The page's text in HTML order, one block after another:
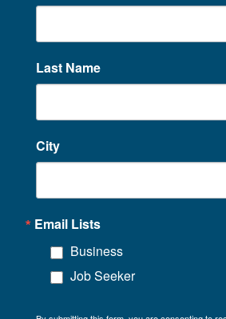
Last Name
City
Email Lists
Business
Job Seeker